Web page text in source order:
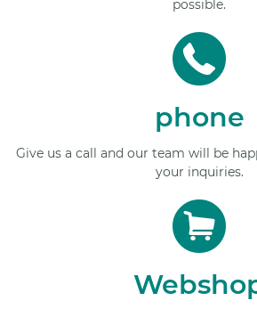
possible.
phone
Give us a call and our team will be
your inquiries.